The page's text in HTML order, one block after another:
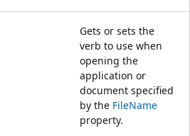
Gets or sets the
verb to use when
opening the
application or
document specified
by the FileName
property.